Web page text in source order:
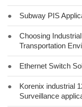
● Subway PIS
●
Choosing
Transportation
● Ethernet Switch
●
Korenix industrial
Surveillance